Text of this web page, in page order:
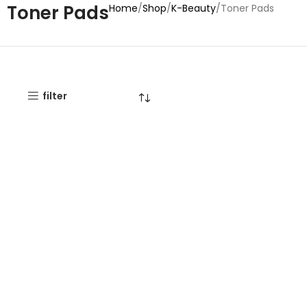
Toner PadsHome Shop K-Beauty Toner Pads
filter